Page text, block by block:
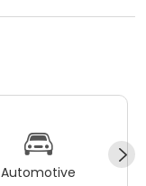
Automotive